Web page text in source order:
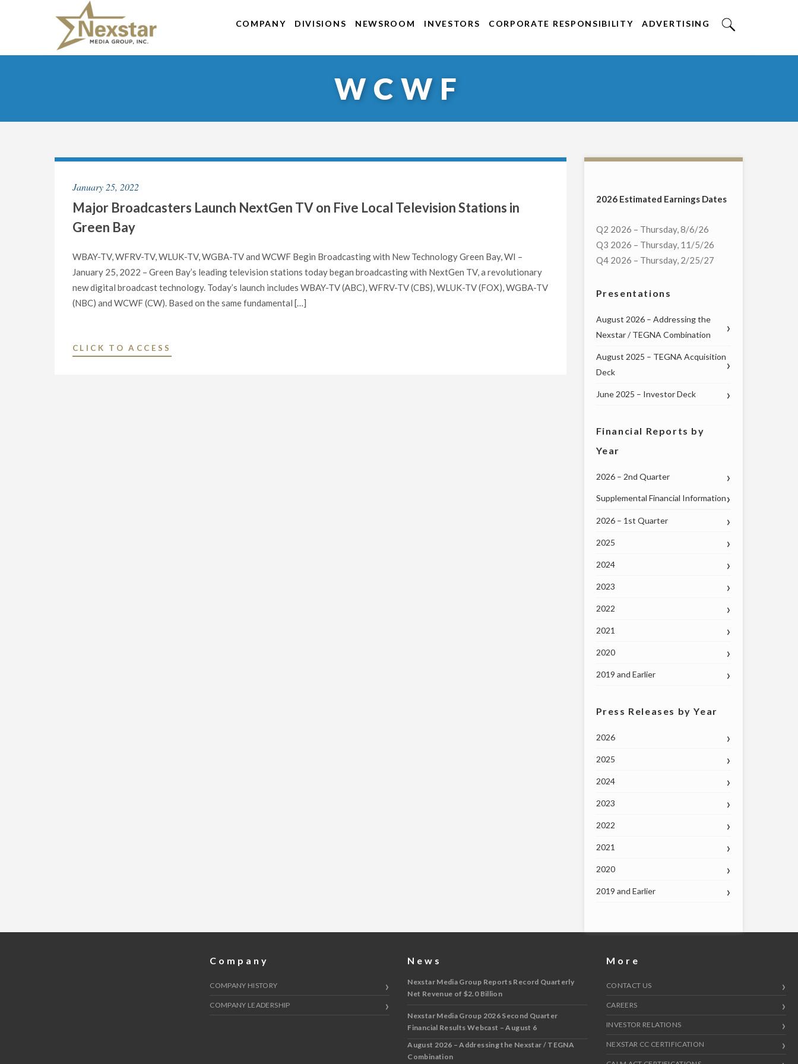
COMPANY DIVISIONS NEWSROOM INVESTORS CORPORATE RESPONSIBILITY ADVERTISING
WCWF
January 25, 2022
Major Broadcasters Launch NextGen TV on Five Local Television Stations in
Green Bay
WBAY-TV, WFRV-TV, WLUK-TV, WGBA-TV and WCWF Begin Broadcasting with New Technology Green Bay, WI –
January 25, 2022 – Green Bay’s leading television stations today began broadcasting with NextGen TV, a revolutionary
new digital broadcast technology. Today’s launch includes WBAY-TV (ABC), WFRV-TV (CBS), WLUK-TV (FOX), WGBA-TV
(NBC) and WCWF (CW). Based on the same fundamental […]
CLICK TO ACCESS
2026 Estimated Earnings Dates
Q2 2026 – Thursday, 8/6/26
Q3 2026 – Thursday, 11/5/26
Q4 2026 – Thursday, 2/25/27
Presentations
August 2026 – Addressing the
Nexstar / TEGNA Combination
August 2025 – TEGNA Acquisition
Deck
June 2025 – Investor Deck
Financial Reports by
Year
2026 – 2nd Quarter
Supplemental Financial Information
2026 – 1st Quarter
2025
2024
2023
2022
2021
2020
2019 and Earlier
Press Releases by Year
2026
2025
2024
2023
2022
2021
2020
2019 and Earlier
Company
COMPANY HISTORY
COMPANY LEADERSHIP
News
Nexstar Media Group Reports Record Quarterly
Net Revenue of $2.0 Billion
Nexstar Media Group 2026 Second Quarter
Financial Results Webcast – August 6
August 2026 – Addressing the Nexstar / TEGNA
Combination
More
CONTACT US
CAREERS
INVESTOR RELATIONS
NEXSTAR CC CERTIFICATION